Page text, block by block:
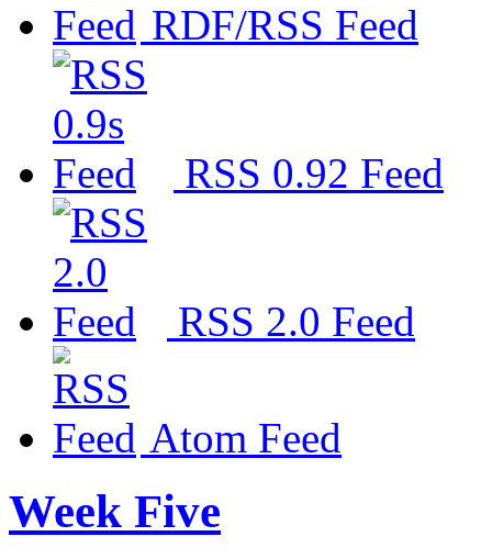
RDF/RSS Feed
RSS 0.92 Feed
RSS 2.0 Feed
Atom Feed
Week Five